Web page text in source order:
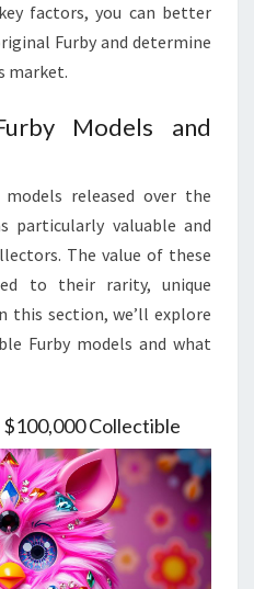
factors, you can better
Furby and determine
market.
Models and
released over the
particularly valuable and
The value of these
to their rarity, unique
this section, we’ll explore
Furby models and what
Collectible